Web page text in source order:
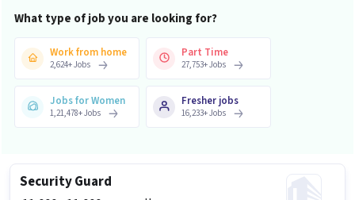
What type of job you are looking for?
Work from home
2,624+Jobs
Part Time
27,753+Jobs
Jobs for Women
1,21,478+Jobs
Fresher jobs
16,233+Jobs
Security Guard